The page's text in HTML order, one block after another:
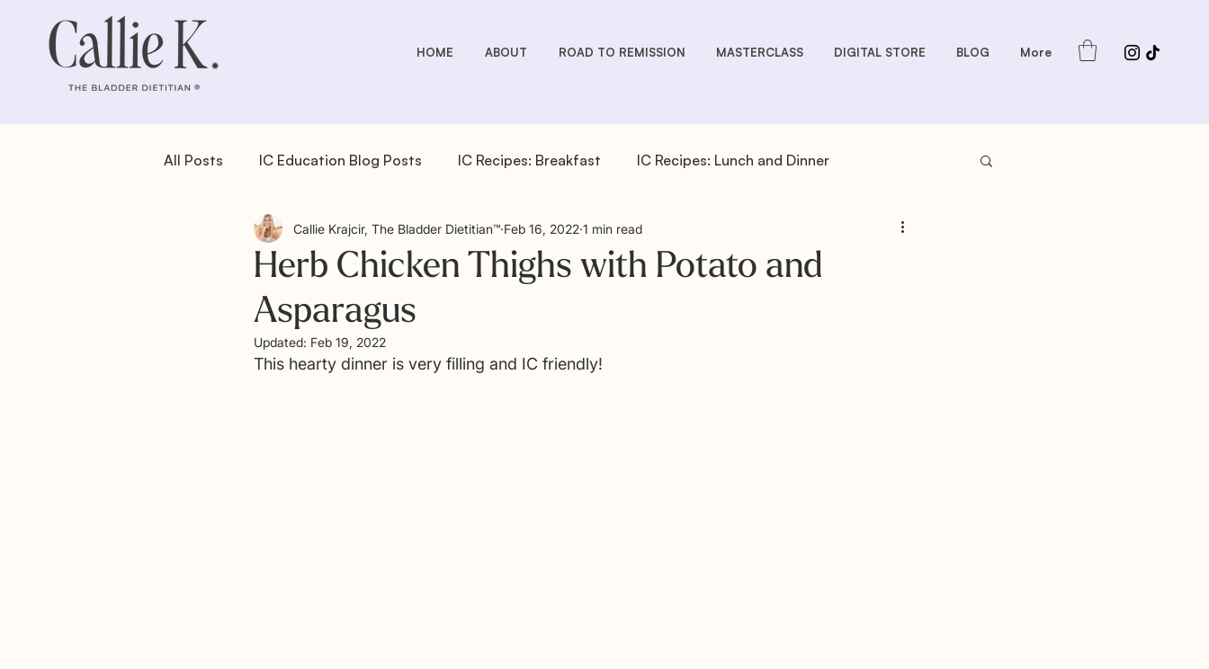
HOME ABOUT ROAD TO REMISSION MASTERCLASS DIGITAL STORE BLOG More
All Posts IC Education Blog Posts IC Recipes: Breakfast IC Recipes: Lunch and Dinner
IC Recipes: Dessert IC Recipes: Drinks IC Recipes: Salad Dressings IC Recipes: Sauces and Dips
IC Recipes: Salad IC Recipes: Sides
Herb Chicken Thighs with Potato and
Asparagus
Callie Krajcir, The Bladder Dietitian™ Feb 16, 2022 1 min read
Updated: Feb 19, 2022
This hearty dinner is very filling and IC friendly!